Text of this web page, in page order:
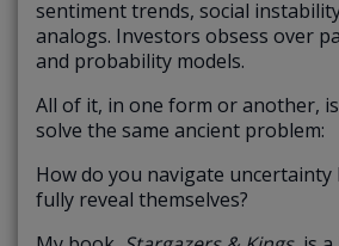
sentiment trends, social
analogs. Investors obsess over
and probability models.
All of it, in one form or another,
solve the same ancient problem:
How do you navigate
fully reveal themselves?